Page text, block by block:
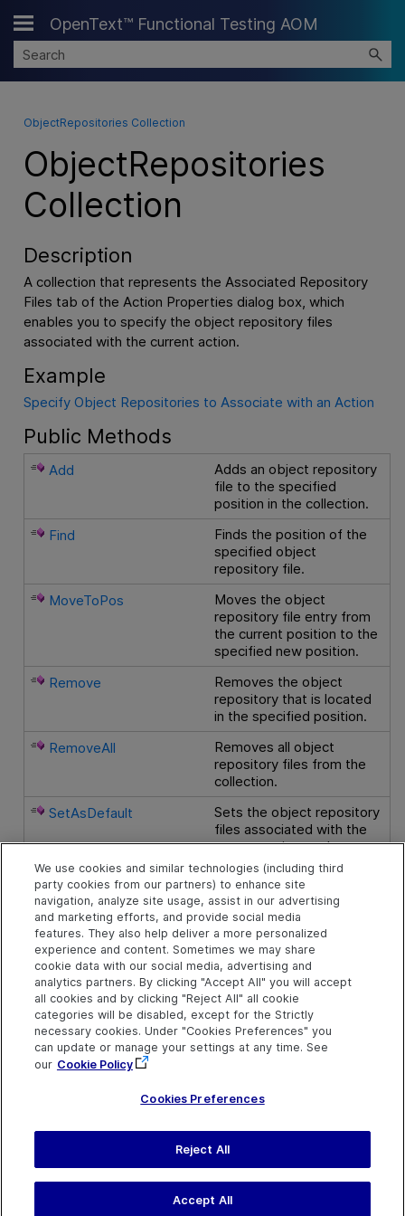
Skip To Main Content
OpenText™ Functional Testing AOM
ObjectRepositories Collection
ObjectRepositories
Collection
Description
A collection that represents the Associated Repository
Files tab of the Action Properties dialog box, which
enables you to specify the object repository files
associated with the current action.
Example
Specify Object Repositories to Associate with an Action
Public Methods
Add
Adds an object repository
file to the specified
position in the collection.
Find
Finds the position of the
specified object
repository file.
MoveToPos
Moves the object
repository file entry from
the current position to the
specified new position.
Remove
Removes the object
repository that is located
in the specified position.
RemoveAll
Removes all object
repository files from the
collection.
SetAsDefault
Sets the object repository
files associated with the
current action as the
default files for all new
actions.
Public Properties
Count
The number of object
repository files in the
collection.
Item
Returns the path of the
object repository located
Help Center Home
We use cookies and similar technologies (including third
party cookies from our partners) to enhance site
navigation, analyze site usage, assist in our advertising
and marketing efforts, and provide social media
features. They also help deliver a more personalized
experience and content. Sometimes we may share
cookie data with our social media, advertising and
analytics partners. By clicking "Accept All" you will accept
all cookies and by clicking "Reject All" all cookie
categories will be disabled, except for the Strictly
necessary cookies. Under "Cookies Preferences" you
can update or manage your settings at any time. See
our Cookie Policy
Cookies Preferences
Reject All
Accept All